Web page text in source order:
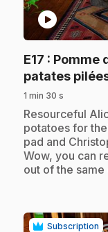
play_circle
E17 : Pomme
patates
1 min 30 s
.Resourceful
potatoes for
pad and
Wow, you can
out of the same
Subscription